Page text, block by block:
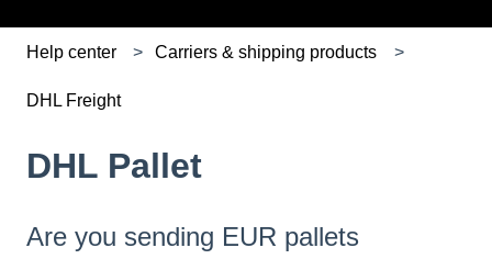
Help center Carriers & shipping products
DHL Freight
DHL Pallet
Are you sending EUR pallets